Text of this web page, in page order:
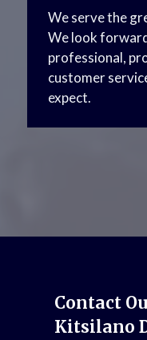
We serve the
We look
professional,
customer
expect.
Contact
Kitsilano